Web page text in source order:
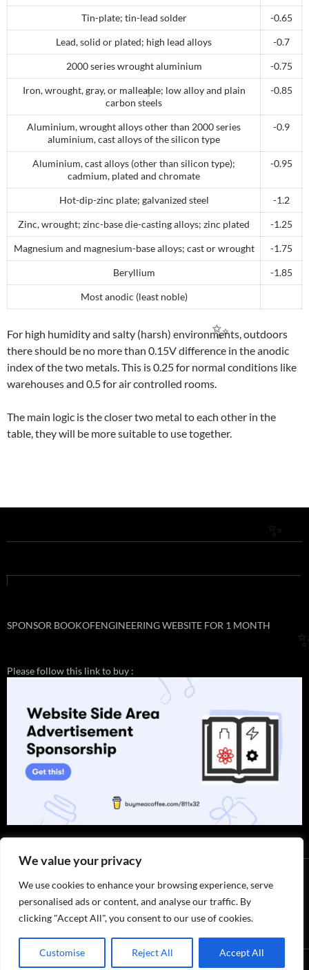
We value your privacy
We use cookies to enhance your browsing experience, serve
personalised ads or content, and analyse our traffic. By
clicking "Accept All", you consent to our use of cookies.
Customise Reject All Accept All
Tin-plate; tin-lead solder -0.65
Lead, solid or plated; high lead alloys -0.7
2000 series wrought aluminium -0.75
Iron, wrought, gray, or malleable; low alloy and plain
carbon steels
-0.85
Aluminium, wrought alloys other than 2000 series
aluminium, cast alloys of the silicon type
-0.9
Aluminium, cast alloys (other than silicon type);
cadmium, plated and chromate
-0.95
Hot-dip-zinc plate; galvanized steel -1.2
Zinc, wrought; zinc-base die-casting alloys; zinc plated -1.25
Magnesium and magnesium-base alloys; cast or wrought -1.75
Beryllium -1.85
Most anodic (least noble)
For high humidity and salty (harsh) environments, outdoors
there should be no more than 0.15V difference in the anodic
index of the two metals. This is 0.25 for normal conditions like
warehouses and 0.5 for air controlled rooms.
The main logic is the closer two metal to each other in the
table, they will be more suitable to use together.
SPONSOR BOOKOFENGINEERING WEBSITE FOR 1 MONTH
Please follow this link to buy :
Privacy Policy / ABOUT US by 811x32
now buy me a coffee!
✨
✨
✨